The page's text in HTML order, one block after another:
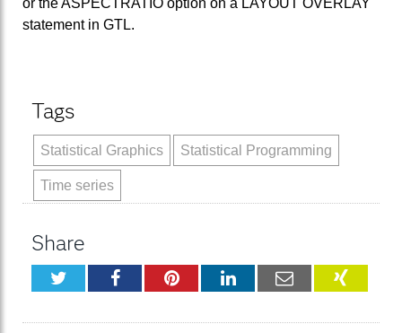
or the ASPECTRATIO option on a LAYOUT OVERLAY
statement in GTL.
Tags
Statistical Graphics Statistical Programming
Time series
Share
TwitterFacebookPinterestLinkedInEmail